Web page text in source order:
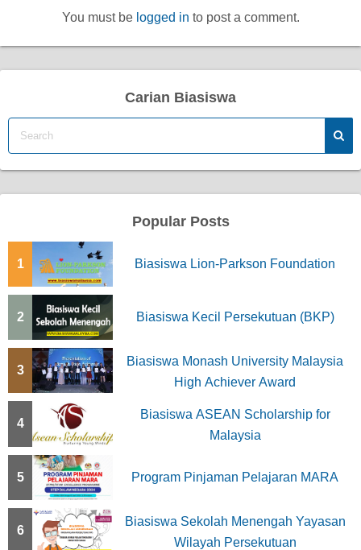
You must be logged in to post a comment.
Carian Biasiswa
Popular Posts
1 Biasiswa Lion-Parkson Foundation
2 Biasiswa Kecil Persekutuan (BKP)
3
Biasiswa Monash University Malaysia
High Achiever Award
4
Biasiswa ASEAN Scholarship for
Malaysia
5 Program Pinjaman Pelajaran MARA
6
Biasiswa Sekolah Menengah Yayasan
Wilayah Persekutuan